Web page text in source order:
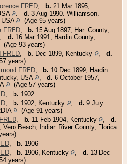
FRED b. 21 Mar 1895,
d. 3 Aug 1990, Williamson,
USA
(Age 95 years)
FRED b. 15 Aug 1897, Hart County,
d. 16 Mar 1991, Hardin County,
(Age 93 years)
FRED b. Dec 1899, Kentucky
d.
years)
FRED b. 10 Dec 1899, Hardin
USA
d. 6 October 1957,
(Age 57 years)
b. 1902
b. 1902, Kentucky d. 9 July
(Age 91 years)
b. 11 Feb 1904, Kentucky
d.
Vero Beach, Indian River County, Florida
b. 1906
b. 1906, Kentucky d. 13 Dec
years)